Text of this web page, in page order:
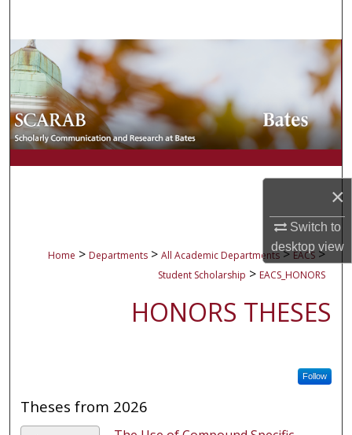
×
Switch to
desktopview
Browse Collections
My Account
About
Digital Commons Network™
Home > Departments > All Academic Departments > EACS >
Student Scholarship > EACS_HONORS
HONORS THESES
Follow
Theses from 2026